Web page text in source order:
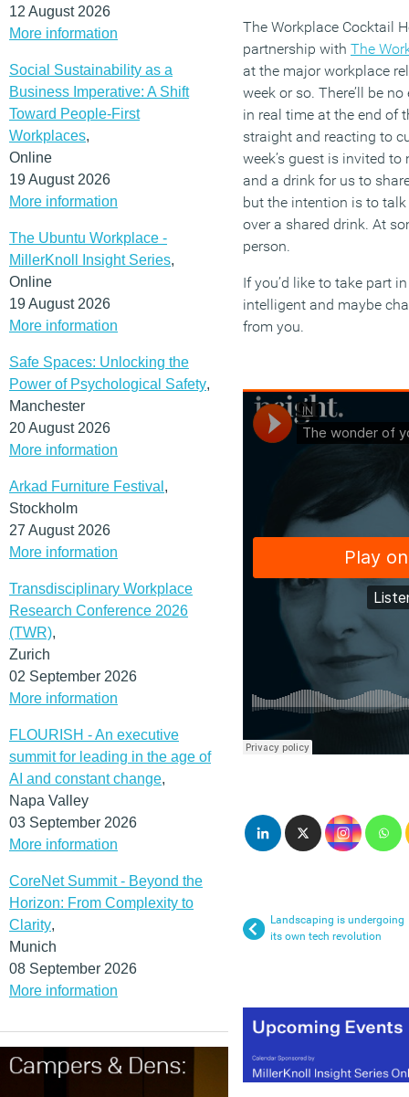
12 August 2026
More information
Social Sustainability as a
Business Imperative: A Shift
Toward People-First
Workplaces,
Online
19 August 2026
More information
The Ubuntu Workplace -
MillerKnoll Insight Series,
Online
19 August 2026
More information
Safe Spaces: Unlocking the
Power of Psychological Safety,
Manchester
20 August 2026
More information
Arkad Furniture Festival ,
Stockholm
27 August 2026
More information
Transdisciplinary Workplace
Research Conference 2026
(TWR),
Zurich
02 September 2026
More information
FLOURISH - An executive
summit for leading in the age of
AI and constant change,
Napa Valley
03 September 2026
More information
CoreNet Summit - Beyond the
Horizon: From Complexity to
Clarity,
Munich
08 September 2026
More information
The Workplace Cocktail
partnership with The
at the major workplace
week or so. There’ll be
in real time at the end of
straight and reacting to
week’s guest is invited
and a drink for us to
but the intention is to
over a shared drink. At
person.
If you’d like to take part
intelligent and maybe
from you.
Landscaping is undergoing
its own tech revolution